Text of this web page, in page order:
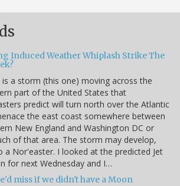
Induced Weather Whiplash Strike The
is a storm (this one) moving across the
part of the United States that
predict will turn north over the Atlantic
the east coast somewhere between
New England and Washington DC or
of that area. The storm may develop,
a Nor'easter. I looked at the predicted Jet
for next Wednesday and I…
miss if we didn't have a Moon